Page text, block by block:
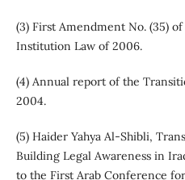
(3) First Amendment No. (35) of
Institution Law of 2006.
(4) Annual report of the
2004.
(5) Haider Yahya Al-Shibli,
Building Legal Awareness in
to the First Arab Conference